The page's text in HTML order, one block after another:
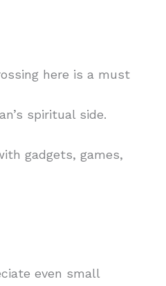
here is a must
spiritual side.
gadgets, games,
even small